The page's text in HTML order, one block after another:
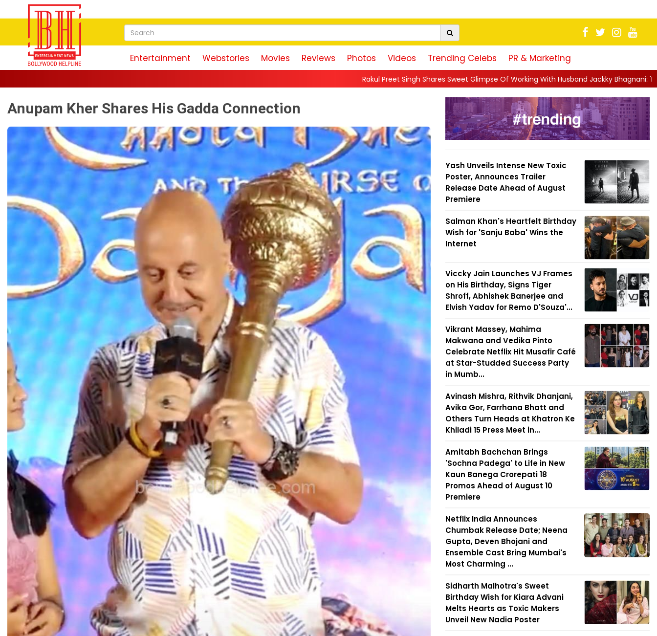
Entertainment Webstories Movies Reviews Photos Videos Trending Celebs PR & Marketing
Rakul Preet Singh Shares Sweet Glimpse Of Working With Husband Jackky Bhagnani: 'Half The Time We're...||
Anupam Kher Shares His Gadda Connection
Yash Unveils Intense New Toxic
Poster, Announces Trailer
Release Date Ahead of August
Premiere
Salman Khan's Heartfelt Birthday
Wish for 'Sanju Baba' Wins the
Internet
Viccky Jain Launches VJ Frames
on His Birthday, Signs Tiger
Shroff, Abhishek Banerjee and
Elvish Yadav for Remo D'Souza'...
Vikrant Massey, Mahima
Makwana and Vedika Pinto
Celebrate Netflix Hit Musafir Café
at Star-Studded Success Party
in Mumb...
Avinash Mishra, Rithvik Dhanjani,
Avika Gor, Farrhana Bhatt and
Others Turn Heads at Khatron Ke
Khiladi 15 Press Meet in...
Amitabh Bachchan Brings
'Sochna Padega' to Life in New
Kaun Banega Crorepati 18
Promos Ahead of August 10
Premiere
Netflix India Announces
Chumbak Release Date; Neena
Gupta, Deven Bhojani and
Ensemble Cast Bring Mumbai's
Most Charming ...
Sidharth Malhotra's Sweet
Birthday Wish for Kiara Advani
Melts Hearts as Toxic Makers
Unveil New Nadia Poster